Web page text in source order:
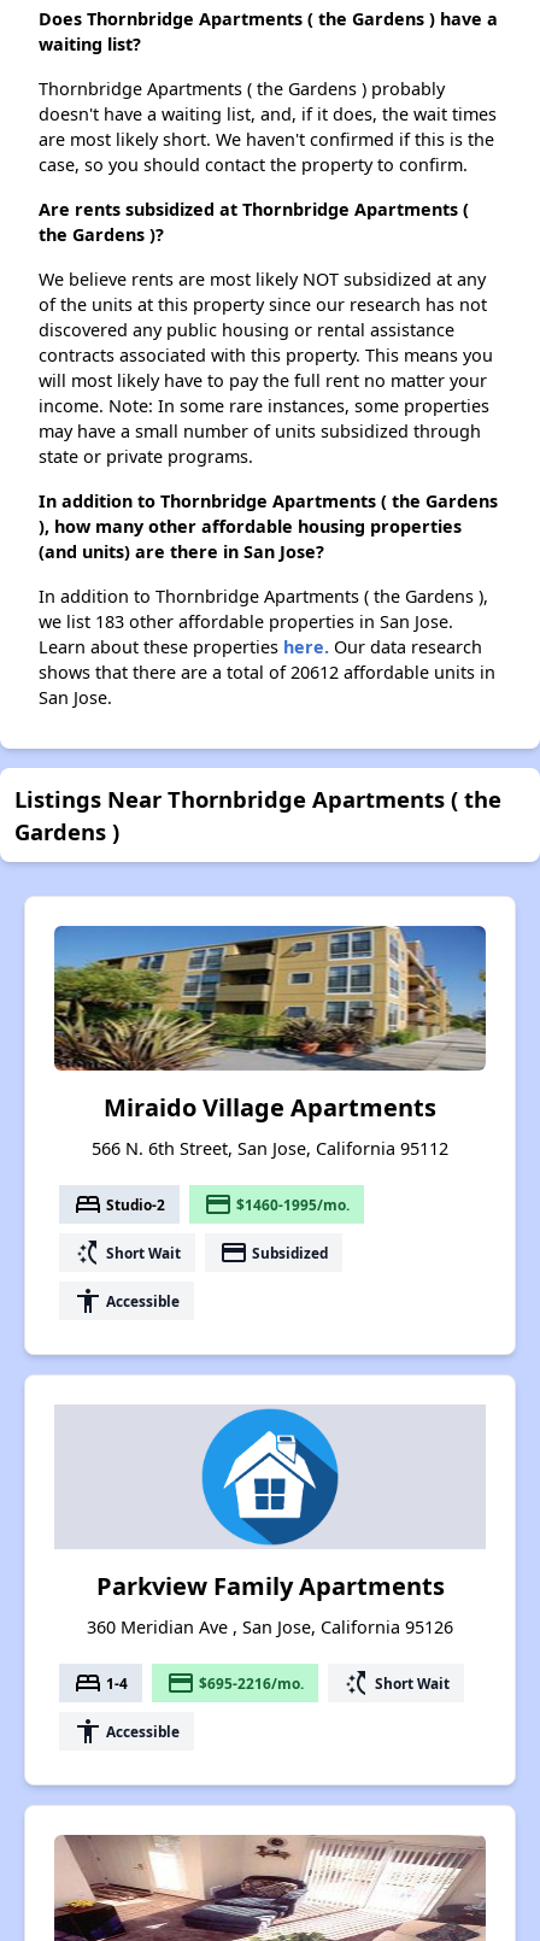
Does Thornbridge Apartments ( the Gardens ) have a
waiting list?
Thornbridge Apartments ( the Gardens ) probably
doesn't have a waiting list, and, if it does, the wait times
are most likely short. We haven't confirmed if this is the
case, so you should contact the property to confirm.
Are rents subsidized at Thornbridge Apartments (
the Gardens )?
We believe rents are most likely NOT subsidized at any
of the units at this property since our research has not
discovered any public housing or rental assistance
contracts associated with this property. This means you
will most likely have to pay the full rent no matter your
income. Note: In some rare instances, some properties
may have a small number of units subsidized through
state or private programs.
In addition to Thornbridge Apartments ( the Gardens
), how many other affordable housing properties
(and units) are there in San Jose?
In addition to Thornbridge Apartments ( the Gardens ),
we list 183 other affordable properties in San Jose.
Learn about these properties here. Our data research
shows that there are a total of 20612 affordable units in
San Jose.
Listings Near Thornbridge Apartments ( the
Gardens )
Miraido Village Apartments
566 N. 6th Street, San Jose, California 95112
bed Studio-2 payment $1460-1995/mo.
switch_access_shortcut Short Wait payment Subsidized
accessibility Accessible
Parkview Family Apartments
360 Meridian Ave , San Jose, California 95126
bed 1-4 payment $695-2216/mo. switch_access_shortcut Short Wait
accessibility Accessible